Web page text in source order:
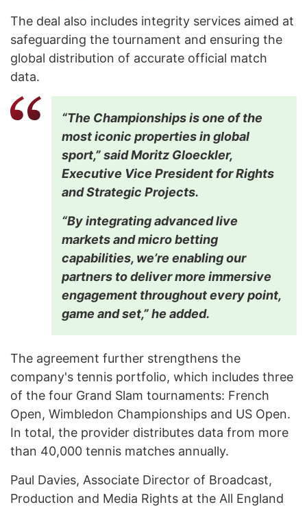
The deal also includes integrity services aimed at
safeguarding the tournament and ensuring the
global distribution of accurate official match
data.
“The Championships is one of the
most iconic properties in global
sport,” said Moritz Gloeckler,
Executive Vice President for Rights
and Strategic Projects.
“By integrating advanced live
markets and micro betting
capabilities, we’re enabling our
partners to deliver more immersive
engagement throughout every point,
game and set,” he added.
The agreement further strengthens the
company's tennis portfolio, which includes three
of the four Grand Slam tournaments: French
Open, Wimbledon Championships and US Open.
In total, the provider distributes data from more
than 40,000 tennis matches annually.
Paul Davies, Associate Director of Broadcast,
Production and Media Rights at the All England